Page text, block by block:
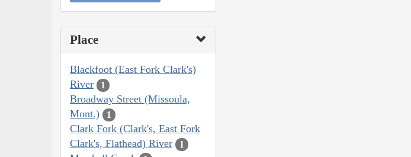
Place
Blackfoot (East Fork Clark's)
River
1
Broadway Street (Missoula,
Mont.)
1
Clark Fork (Clark's, East Fork
Clark's, Flathead) River
1